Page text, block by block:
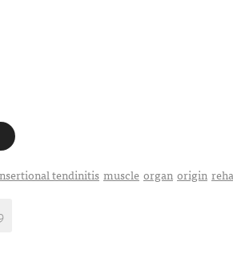
tendinitis muscle organ origin